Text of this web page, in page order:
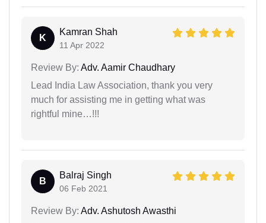
K
Kamran Shah
11 Apr 2022
Review By: Adv. Aamir Chaudhary
Lead India Law Association, thank you very
much for assisting me in getting what was
rightful mine…!!!
B
Balraj Singh
06 Feb 2021
Review By: Adv. Ashutosh Awasthi